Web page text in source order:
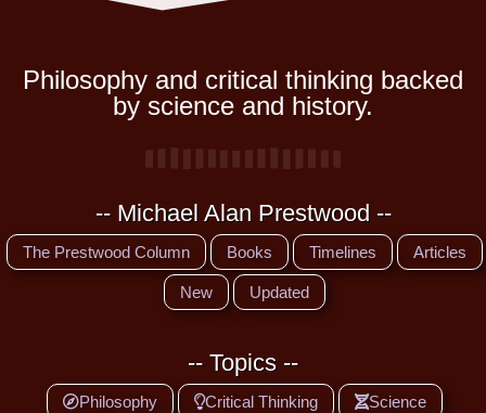
Philosophy and critical thinking backed
by science and history.
-- Michael Alan Prestwood --
The Prestwood Column Books Timelines Articles
New Updated
-- Topics --
Philosophy Critical Thinking Science